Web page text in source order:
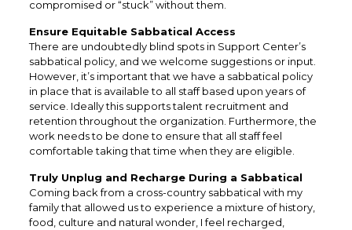
compromised or “stuck” without them.
Ensure Equitable Sabbatical Access
There are undoubtedly blind spots in Support Center’s
sabbatical policy, and we welcome suggestions or input.
However, it’s important that we have a sabbatical policy
in place that is available to all staff based upon years of
service. Ideally this supports talent recruitment and
retention throughout the organization. Furthermore, the
work needs to be done to ensure that all staff feel
comfortable taking that time when they are eligible.
Truly Unplug and Recharge During a Sabbatical
Coming back from a cross-country sabbatical with my
family that allowed us to experience a mixture of history,
food, culture and natural wonder, I feel recharged,